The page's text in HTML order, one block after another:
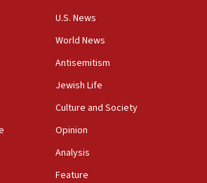
and Pakistan sign mutual
beetles to save Cyprus
U.S. News
World News
Antisemitism
Jewish Life
Culture and Society
Opinion
Analysis
Feature